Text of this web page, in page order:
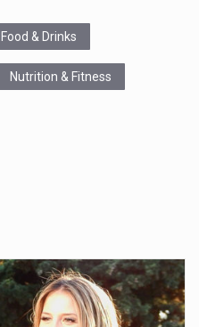
Food & Drinks
Nutrition & Fitness